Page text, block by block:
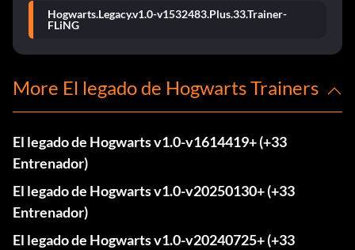
Hogwarts.Legacy.v1.0-v1532483.Plus.33.Trainer-
FLiNG
More El legado de Hogwarts Trainers
El legado de Hogwarts v1.0-v1614419+ (+33
Entrenador)
El legado de Hogwarts v1.0-v20250130+ (+33
Entrenador)
El legado de Hogwarts v1.0-v20240725+ (+33